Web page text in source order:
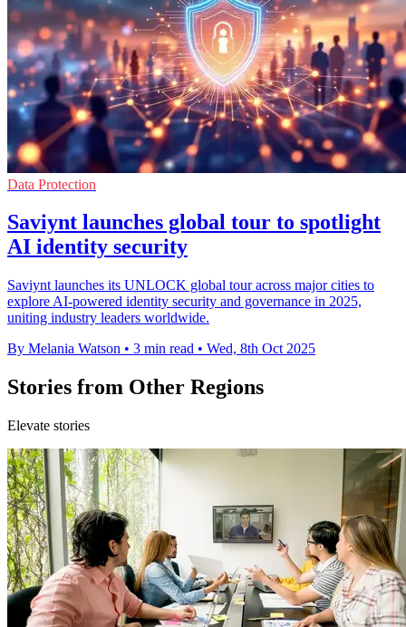
Data Protection
Saviynt launches global tour to spotlight
AI identity security
Saviynt launches its UNLOCK global tour across major cities to
explore AI-powered identity security and governance in 2025,
uniting industry leaders worldwide.
By Melania Watson • 3 min read • Wed, 8th Oct 2025
Stories from Other Regions
Elevate stories